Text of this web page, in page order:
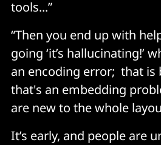
tools...”
“Then you end up with
going ‘it’s hallucinating!’
an encoding error; that is
that's an embedding
are new to the whole
It’s early, and people are